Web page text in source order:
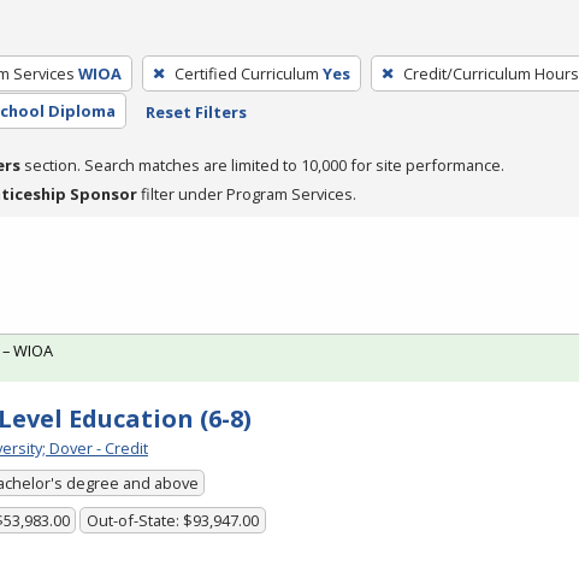
Services WIOA Certified Curriculum Yes Credit/Curriculum Hours
Diploma Reset Filters
section. Search matches are limited to 10,000 for site performance.
Sponsorfilter under Program Services.
Education (6-8)
Dover - Credit
degree and above
Out-of-State: $93,947.00
WIOA